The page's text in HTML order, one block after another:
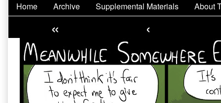
Home Archive Supplemental Materials About
« ‹